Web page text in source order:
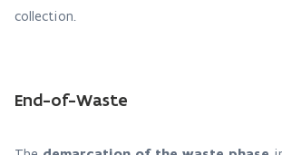
collection.
End-of-Waste